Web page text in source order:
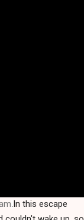
.In this escape